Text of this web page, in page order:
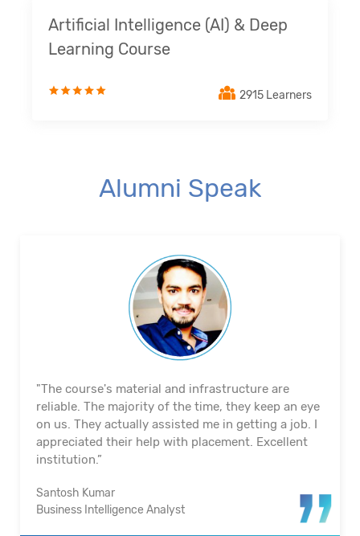
Artificial Intelligence (AI) & Deep
Learning Course
2915 Learners
Alumni Speak
"The course's material and infrastructure are
reliable. The majority of the time, they keep an eye
on us. They actually assisted me in getting a job. I
appreciated their help with placement. Excellent
institution.”
Santosh Kumar
Business Intelligence Analyst